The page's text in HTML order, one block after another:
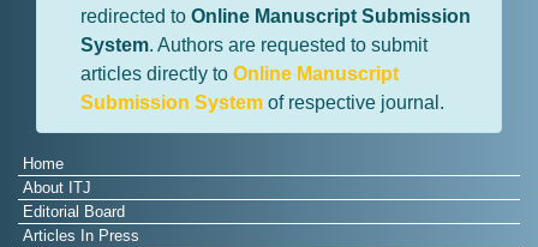
redirected to Online Manuscript Submission
System. Authors are requested to submit
articles directly to Online Manuscript
Submission System of respective journal.
Home
About ITJ
Editorial Board
Articles In Press